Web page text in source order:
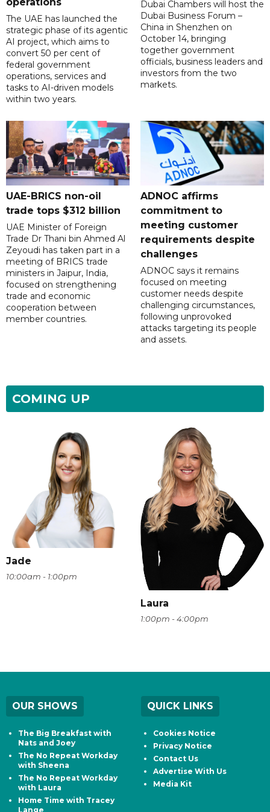
The UAE has launched the
strategic phase of its agentic
AI project, which aims to
convert 50 per cent of
federal government
operations, services and
tasks to AI-driven models
within two years.
Dubai Chambers will host the
Dubai Business Forum –
China in Shenzhen on
October 14, bringing
together government
officials, business leaders and
investors from the two
markets.
UAE-BRICS non-oil
trade tops $312 billion
UAE Minister of Foreign
Trade Dr Thani bin Ahmed Al
Zeyoudi has taken part in a
meeting of BRICS trade
ministers in Jaipur, India,
focused on strengthening
trade and economic
cooperation between
member countries.
ADNOC affirms
commitment to
meeting customer
requirements despite
challenges
ADNOC says it remains
focused on meeting
customer needs despite
challenging circumstances,
following unprovoked
attacks targeting its people
and assets.
COMING UP
Jade
10:00am - 1:00pm
Laura
1:00pm - 4:00pm
OUR SHOWS
The Big Breakfast with
Nats and Joey
The No Repeat Workday
with Sheena
The No Repeat Workday
with Laura
Home Time with Tracey
Lange
QUICK LINKS
Cookies Notice
Privacy Notice
Contact Us
Advertise With Us
Media Kit